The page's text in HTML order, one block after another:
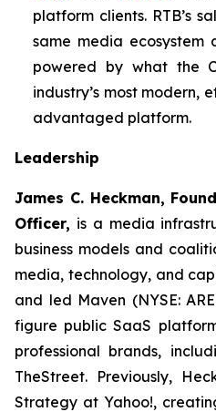
platform clients. RTB’s
same media ecosystem
powered by what the
industry’s most modern,
advantaged platform.
Leadership
James C. Heckman,
Officer, is a media
business models and
media, technology, and
and led Maven (NYSE:
figure public SaaS
professional brands,
TheStreet. Previously,
Strategy at Yahoo!,